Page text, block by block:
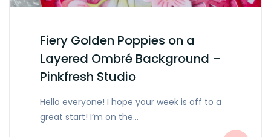
Fiery Golden Poppies on a
Layered Ombré Background –
Pinkfresh Studio
Hello everyone! I hope your week is off to a
great start! I’m on the…